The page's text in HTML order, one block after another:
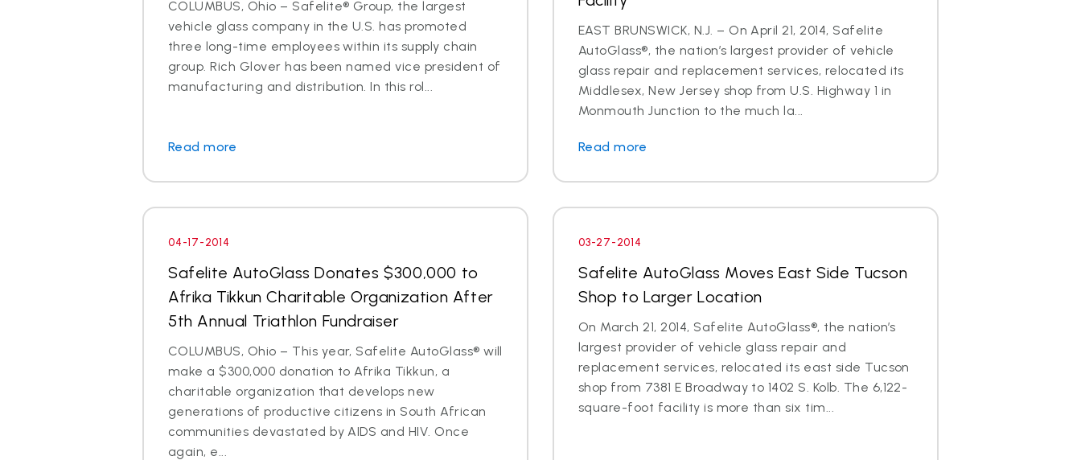
COLUMBUS, Ohio – Safelite® Group, the largest
vehicle glass company in the U.S. has promoted
three long-time employees within its supply chain
group. Rich Glover has been named vice president of
manufacturing and distribution. In this rol...
Read more
EAST BRUNSWICK, N.J. – On April 21, 2014, Safelite
AutoGlass®, the nation’s largest provider of vehicle
glass repair and replacement services, relocated its
Middlesex, New Jersey shop from U.S. Highway 1 in
Monmouth Junction to the much la...
Read more
04-17-2014
Safelite AutoGlass Donates $300,000 to
Afrika Tikkun Charitable Organization After
5th Annual Triathlon Fundraiser
COLUMBUS, Ohio – This year, Safelite AutoGlass® will
make a $300,000 donation to Afrika Tikkun, a
charitable organization that develops new
generations of productive citizens in South African
communities devastated by AIDS and HIV. Once
again, e...
03-27-2014
Safelite AutoGlass Moves East Side Tucson
Shop to Larger Location
On March 21, 2014, Safelite AutoGlass®, the nation’s
largest provider of vehicle glass repair and
replacement services, relocated its east side Tucson
shop from 7381 E Broadway to 1402 S. Kolb. The 6,122-
square-foot facility is more than six tim...